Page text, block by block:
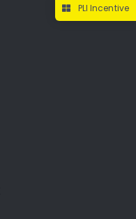
PLI Incentive